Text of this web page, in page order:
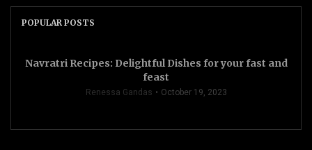
POPULAR POSTS
Navratri Recipes: Delightful Dishes for your fast and
feast
Renessa Gandas October 19, 2023